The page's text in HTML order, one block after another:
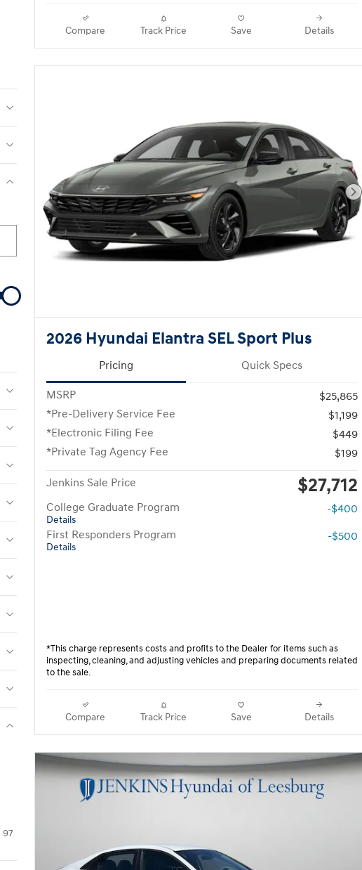
97
Compare Track Price Save Details
2026 Hyundai Elantra SEL Sport Plus
Pricing Quick Specs
MSRP
$25,865
*Pre-Delivery Service Fee
$1,199
*Electronic Filing Fee
$449
*Private Tag Agency Fee
$199
Jenkins Sale Price $27,712
College Graduate Program
Details
-$400
First Responders Program
Details
-$500
*This charge represents costs and profits to the Dealer for items such as
inspecting, cleaning, and adjusting vehicles and preparing documents related
to the sale.
Compare Track Price Save Details